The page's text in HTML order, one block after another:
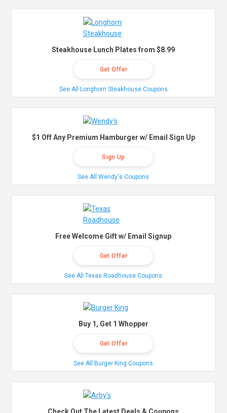
Steakhouse Lunch Plates from $8.99
Get Offer
See All Longhorn Steakhouse Coupons
$1 Off Any Premium Hamburger w/ Email Sign Up
Sign Up
See All Wendy's Coupons
Free Welcome Gift w/ Email Signup
Get Offer
See All Texas Roadhouse Coupons
Buy 1, Get 1 Whopper
Get Offer
See All Burger King Coupons